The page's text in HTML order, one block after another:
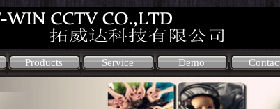
Products Service Demo